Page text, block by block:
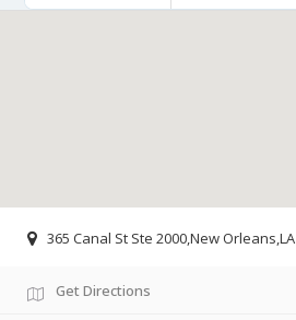
365 Canal St Ste 2000,New Orleans,LA
Get Directions